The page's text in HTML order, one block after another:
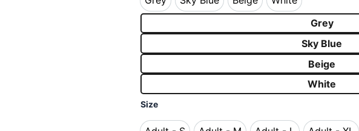
Grey Sky Blue Beige
White
Grey
Sky Blue
Beige
White
Size